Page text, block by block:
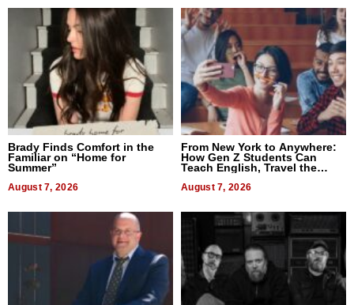
Brady Finds Comfort in the
Familiar on “Home for
Summer”
August 7, 2026
From New York to Anywhere:
How Gen Z Students Can
Teach English, Travel the
August 7, 2026